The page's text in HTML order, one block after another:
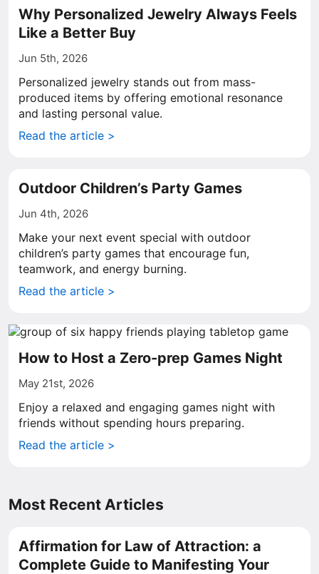
Why Personalized Jewelry Always Feels
Like a Better Buy
Jun 5th, 2026
Personalized jewelry stands out from mass-
produced items by offering emotional resonance
and lasting personal value.
Read the article >
Outdoor Children’s Party Games
Jun 4th, 2026
Make your next event special with outdoor
children’s party games that encourage fun,
teamwork, and energy burning.
Read the article >
How to Host a Zero-prep Games Night
May 21st, 2026
Enjoy a relaxed and engaging games night with
friends without spending hours preparing.
Read the article >
Most Recent Articles
Affirmation for Law of Attraction: a
Complete Guide to Manifesting Your